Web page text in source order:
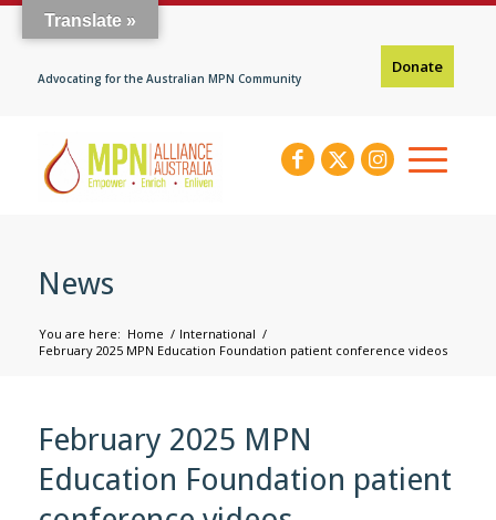
Donate
Advocating for the Australian MPN Community
News
You are here: Home / International /
February 2025 MPN Education Foundation patient conference videos
February 2025 MPN
Education Foundation patient
Translate »